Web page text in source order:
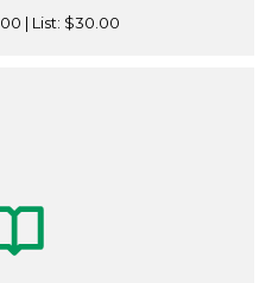
| List: $30.00